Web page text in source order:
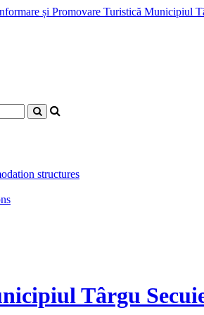
structures
Târgu